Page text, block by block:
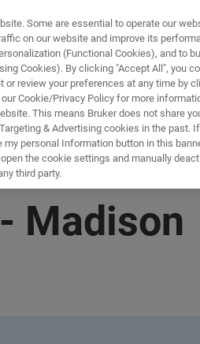
Madison
Some are essential to operate our
on our website and improve its
(Functional Cookies), and to
Cookies). By clicking "Accept All", you
review your preferences at any time by
Cookie/Privacy Policy for more
This means Bruker does not share
& Advertising cookies in the past.
personal Information button in this
the cookie settings and manually
third party.